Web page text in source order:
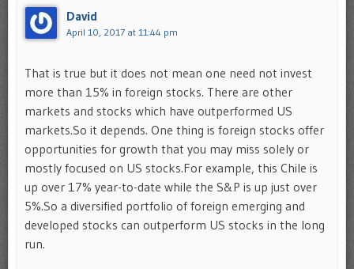
David
April 10, 2017 at 11:44 pm
That is true but it does not mean one need not invest
more than 15% in foreign stocks. There are other
markets and stocks which have outperformed US
markets.So it depends. One thing is foreign stocks offer
opportunities for growth that you may miss solely or
mostly focused on US stocks.For example, this Chile is
up over 17% year-to-date while the S&P is up just over
5%.So a diversified portfolio of foreign emerging and
developed stocks can outperform US stocks in the long
run.